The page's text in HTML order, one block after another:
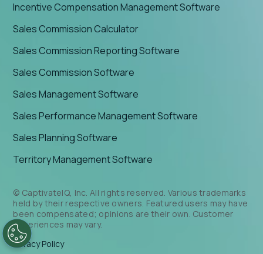
Incentive Compensation Management Software
Sales Commission Calculator
Sales Commission Reporting Software
Sales Commission Software
Sales Management Software
Sales Performance Management Software
Sales Planning Software
Territory Management Software
© CaptivateIQ, Inc. All rights reserved. Various trademarks
held by their respective owners. Featured users may have
been compensated; opinions are their own. Customer
experiences may vary.
Privacy Policy